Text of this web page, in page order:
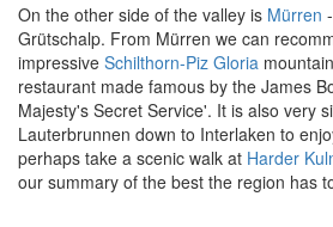
On the other side of the valley is Mürren
Grütschalp. From Mürren we can
impressive Schilthorn-Piz Gloria
restaurant made famous by the James
Majesty's Secret Service'. It is also very
Lauterbrunnen down to Interlaken to
perhaps take a scenic walk at Harder
our summary of the best the region has